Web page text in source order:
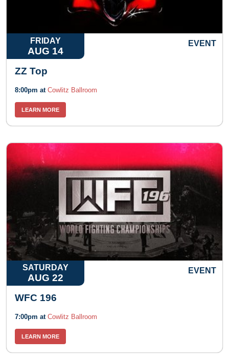
FRIDAY
AUG 14
EVENT
ZZ Top
8:00pm at Cowlitz Ballroom
LEARN MORE
SATURDAY
AUG 22
EVENT
WFC 196
7:00pm at Cowlitz Ballroom
LEARN MORE